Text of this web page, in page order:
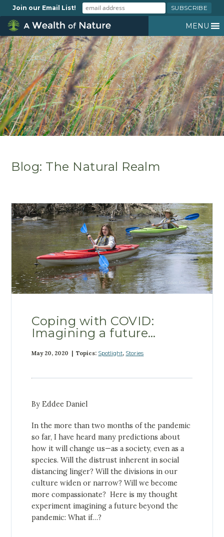
Join our Email List!
MENU
Blog: The Natural Realm
Coping with COVID:
Imagining a future…
May 20, 2020 | Topics: Spotlight, Stories
By Eddee Daniel
In the more than two months of the pandemic
so far, I have heard many predictions about
how it will change us—as a society, even as a
species. Will the distrust inherent in social
distancing linger? Will the divisions in our
culture widen or narrow? Will we become
more compassionate? Here is my thought
experiment imagining a future beyond the
pandemic: What if…?